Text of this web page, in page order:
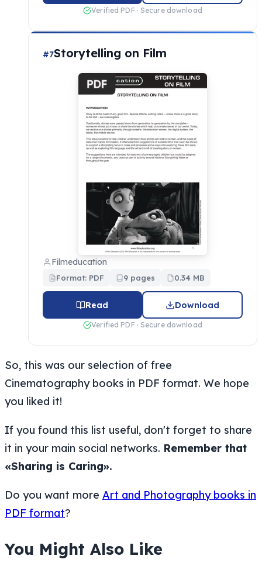
Verified PDF · Secure download
#7Storytelling on Film
Filmeducation
Format: PDF 9 pages 0.34 MB
Read Download
Verified PDF · Secure download
So, this was our selection of free
Cinematography books in PDF format. We hope
you liked it!
If you found this list useful, don't forget to share
it in your main social networks. Remember that
«Sharing is Caring».
Do you want more Art and Photography books in
PDF format?
You Might Also Like